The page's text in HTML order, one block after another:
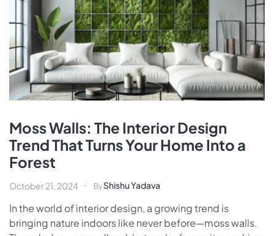
Moss Walls: The Interior Design
Trend That Turns Your Home Into a
Forest
October 21, 2024 ByShishu Yadava
In the world of interior design, a growing trend is
bringing nature indoors like never before—moss walls.